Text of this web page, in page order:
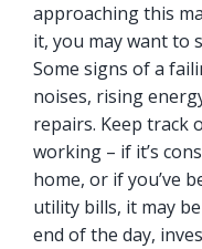
approaching this
it, you may want to
Some signs of a
noises, rising
repairs. Keep track
working – if it’s
home, or if you’ve
utility bills, it may
end of the day,